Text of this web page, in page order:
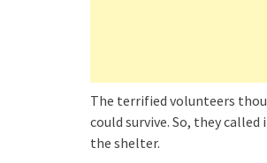
The terrified volunteers
could survive. So, they
the shelter.